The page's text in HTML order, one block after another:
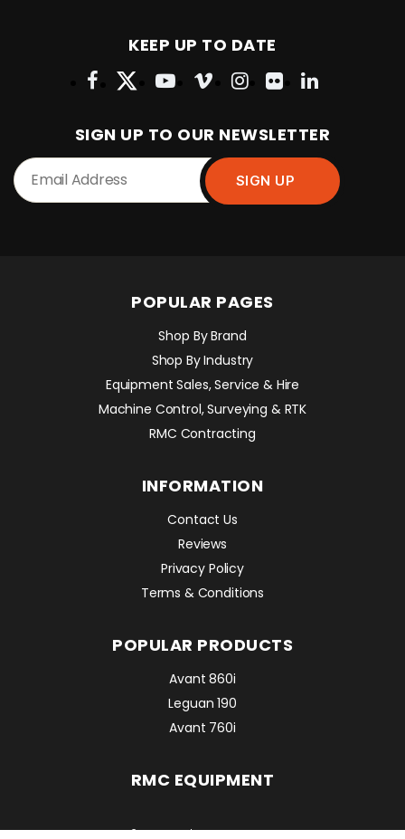
KEEP UP TO DATE
SIGN UP TO OUR NEWSLETTER
POPULAR PAGES
Shop By Brand
Shop By Industry
Equipment Sales, Service & Hire
Machine Control, Surveying & RTK
RMC Contracting
INFORMATION
Contact Us
Reviews
Privacy Policy
Terms & Conditions
POPULAR PRODUCTS
Avant 860i
Leguan 190
Avant 760i
RMC EQUIPMENT
2 Mattesdon Cottages,